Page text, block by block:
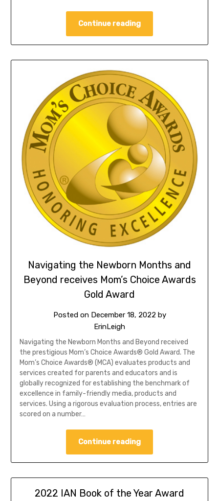
Continue reading
Navigating the Newborn Months and
Beyond receives Mom’s Choice Awards
Gold Award
Posted on December 18, 2022 by
ErinLeigh
Navigating the Newborn Months and Beyond received
the prestigious Mom’s Choice Awards® Gold Award. The
Mom’s Choice Awards® (MCA) evaluates products and
services created for parents and educators and is
globally recognized for establishing the benchmark of
excellence in family-friendly media, products and
services. Using a rigorous evaluation process, entries are
scored on a number…
Continue reading
2022 IAN Book of the Year Award